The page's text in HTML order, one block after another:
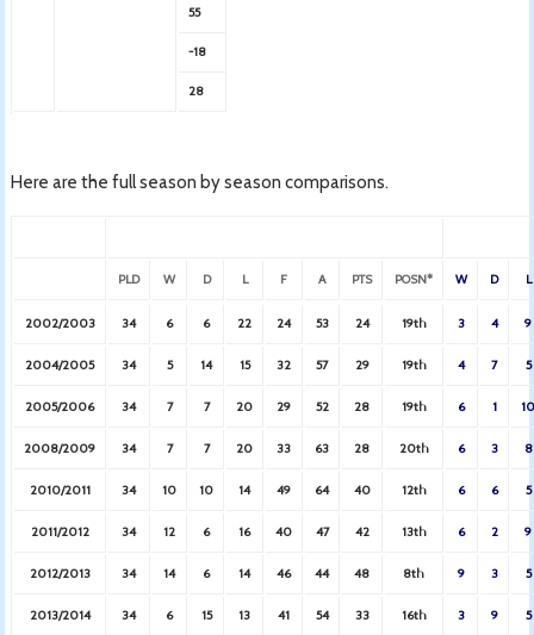
55
-18
28
Here are the full season by season comparisons.
PLD W D L F A PTS POSN* W D L
2002/2003 34 6 6 22 24 53 24 19th 3 4 9
2004/2005 34 5 14 15 32 57 29 19th 4 7 5
2005/2006 34 7 7 20 29 52 28 19th 6 1
2008/2009 34 7 7 20 33 63 28 20th 6 3 8
2010/2011 34 10 10 14 49 64 40 12th 6 6 5
2011/2012 34 12 6 16 40 47 42 13th 6 2 9
2012/2013 34 14 6 14 46 44 48 8th 9 3 5
2013/2014 34 6 15 13 41 54 33 16th 3 9 5